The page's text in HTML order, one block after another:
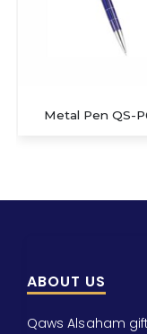
Metal Pen QS-
ABOUT US
Qaws Alsaham